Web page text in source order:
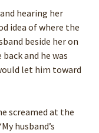
hearing her
idea of where the
beside her on
and he was
let him toward
screamed at the
husband’s